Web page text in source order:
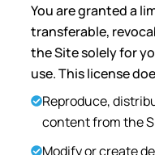
You are granted a
transferable,
the Site solely for
use. This license
Reproduce,
content from the
Modify or create